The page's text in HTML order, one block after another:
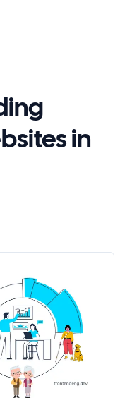
in